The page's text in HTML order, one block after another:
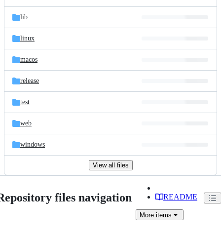
lib
linux
macos
release
test
web
windows
View all files
files navigation README
More items